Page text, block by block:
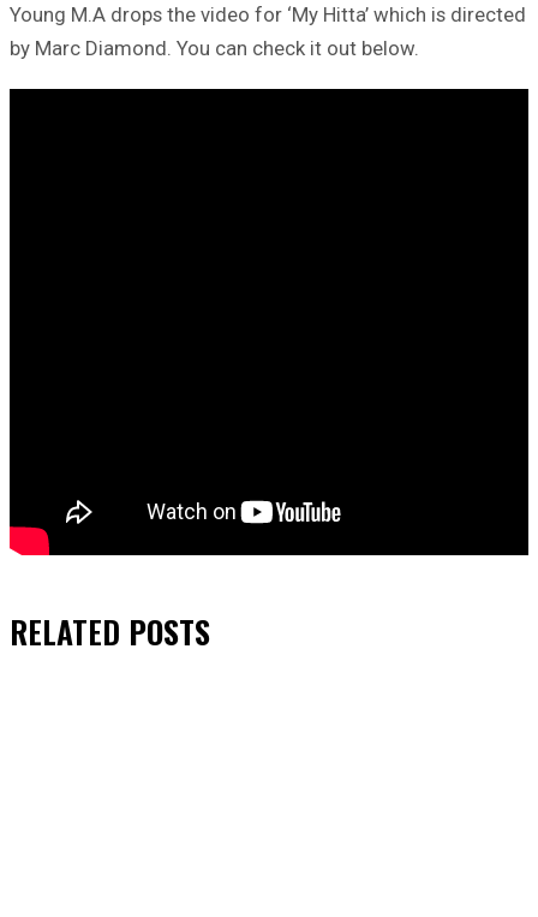
Young M.A drops the video for ‘My Hitta’ which is directed
by Marc Diamond. You can check it out below.
RELATED POSTS